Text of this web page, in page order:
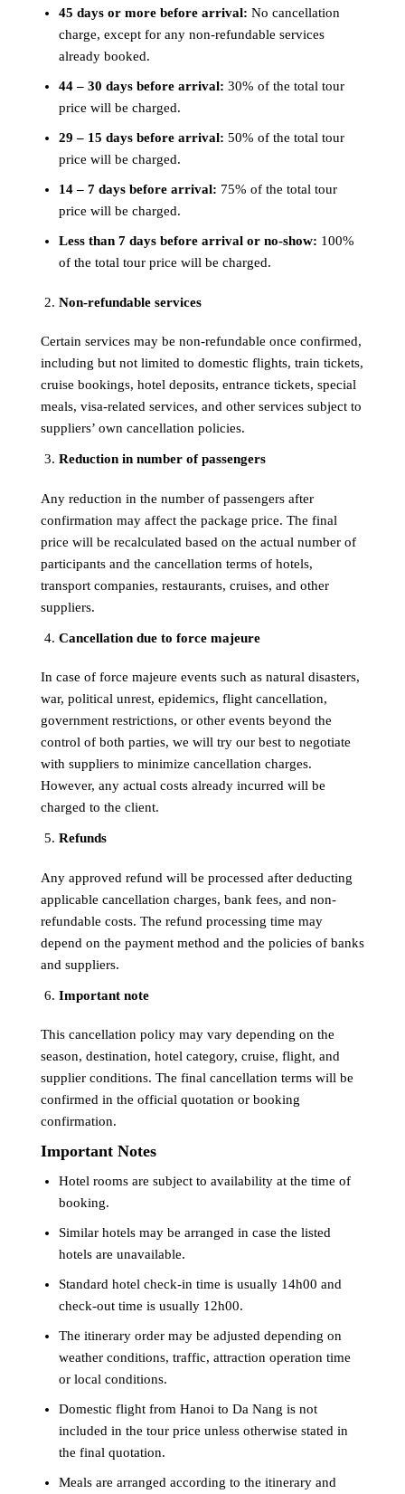
45 days or more before arrival: No cancellation
charge, except for any non-refundable services
already booked.
44 – 30 days before arrival: 30% of the total tour
price will be charged.
29 – 15 days before arrival: 50% of the total tour
price will be charged.
14 – 7 days before arrival: 75% of the total tour
price will be charged.
Less than 7 days before arrival or no-show: 100%
of the total tour price will be charged.
Non-refundable services
Certain services may be non-refundable once confirmed,
including but not limited to domestic flights, train tickets,
cruise bookings, hotel deposits, entrance tickets, special
meals, visa-related services, and other services subject to
suppliers’ own cancellation policies.
Reduction in number of passengers
Any reduction in the number of passengers after
confirmation may affect the package price. The final
price will be recalculated based on the actual number of
participants and the cancellation terms of hotels,
transport companies, restaurants, cruises, and other
suppliers.
Cancellation due to force majeure
In case of force majeure events such as natural disasters,
war, political unrest, epidemics, flight cancellation,
government restrictions, or other events beyond the
control of both parties, we will try our best to negotiate
with suppliers to minimize cancellation charges.
However, any actual costs already incurred will be
charged to the client.
Refunds
Any approved refund will be processed after deducting
applicable cancellation charges, bank fees, and non-
refundable costs. The refund processing time may
depend on the payment method and the policies of banks
and suppliers.
Important note
This cancellation policy may vary depending on the
season, destination, hotel category, cruise, flight, and
supplier conditions. The final cancellation terms will be
confirmed in the official quotation or booking
confirmation.
Important Notes
Hotel rooms are subject to availability at the time of
booking.
Similar hotels may be arranged in case the listed
hotels are unavailable.
Standard hotel check-in time is usually 14h00 and
check-out time is usually 12h00.
The itinerary order may be adjusted depending on
weather conditions, traffic, attraction operation time
or local conditions.
Domestic flight from Hanoi to Da Nang is not
included in the tour price unless otherwise stated in
the final quotation.
Meals are arranged according to the itinerary and